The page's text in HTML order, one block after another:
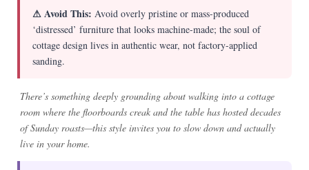
⚠ Avoid This: Avoid overly pristine or mass-produced
‘distressed’ furniture that looks machine-made; the soul of
cottage design lives in authentic wear, not factory-applied
sanding.
There’s something deeply grounding about walking into a cottage
room where the floorboards creak and the table has hosted decades
of Sunday roasts—this style invites you to slow down and actually
live in your home.